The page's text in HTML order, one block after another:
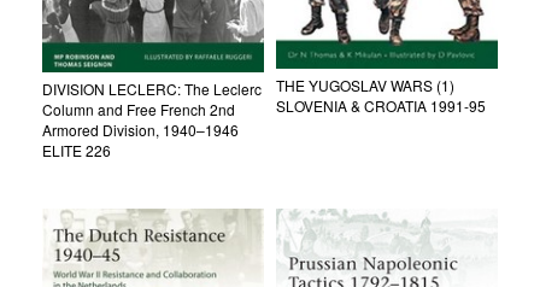
DIVISION LECLERC: The Leclerc
Column and Free French 2nd
Armored Division, 1940–1946
ELITE 226
THE YUGOSLAV WARS (1)
SLOVENIA & CROATIA 1991-95